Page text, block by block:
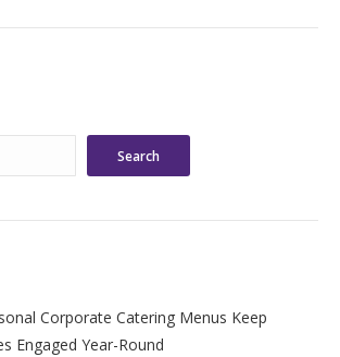
Search
Corporate Catering Menus Keep
Engaged Year-Round